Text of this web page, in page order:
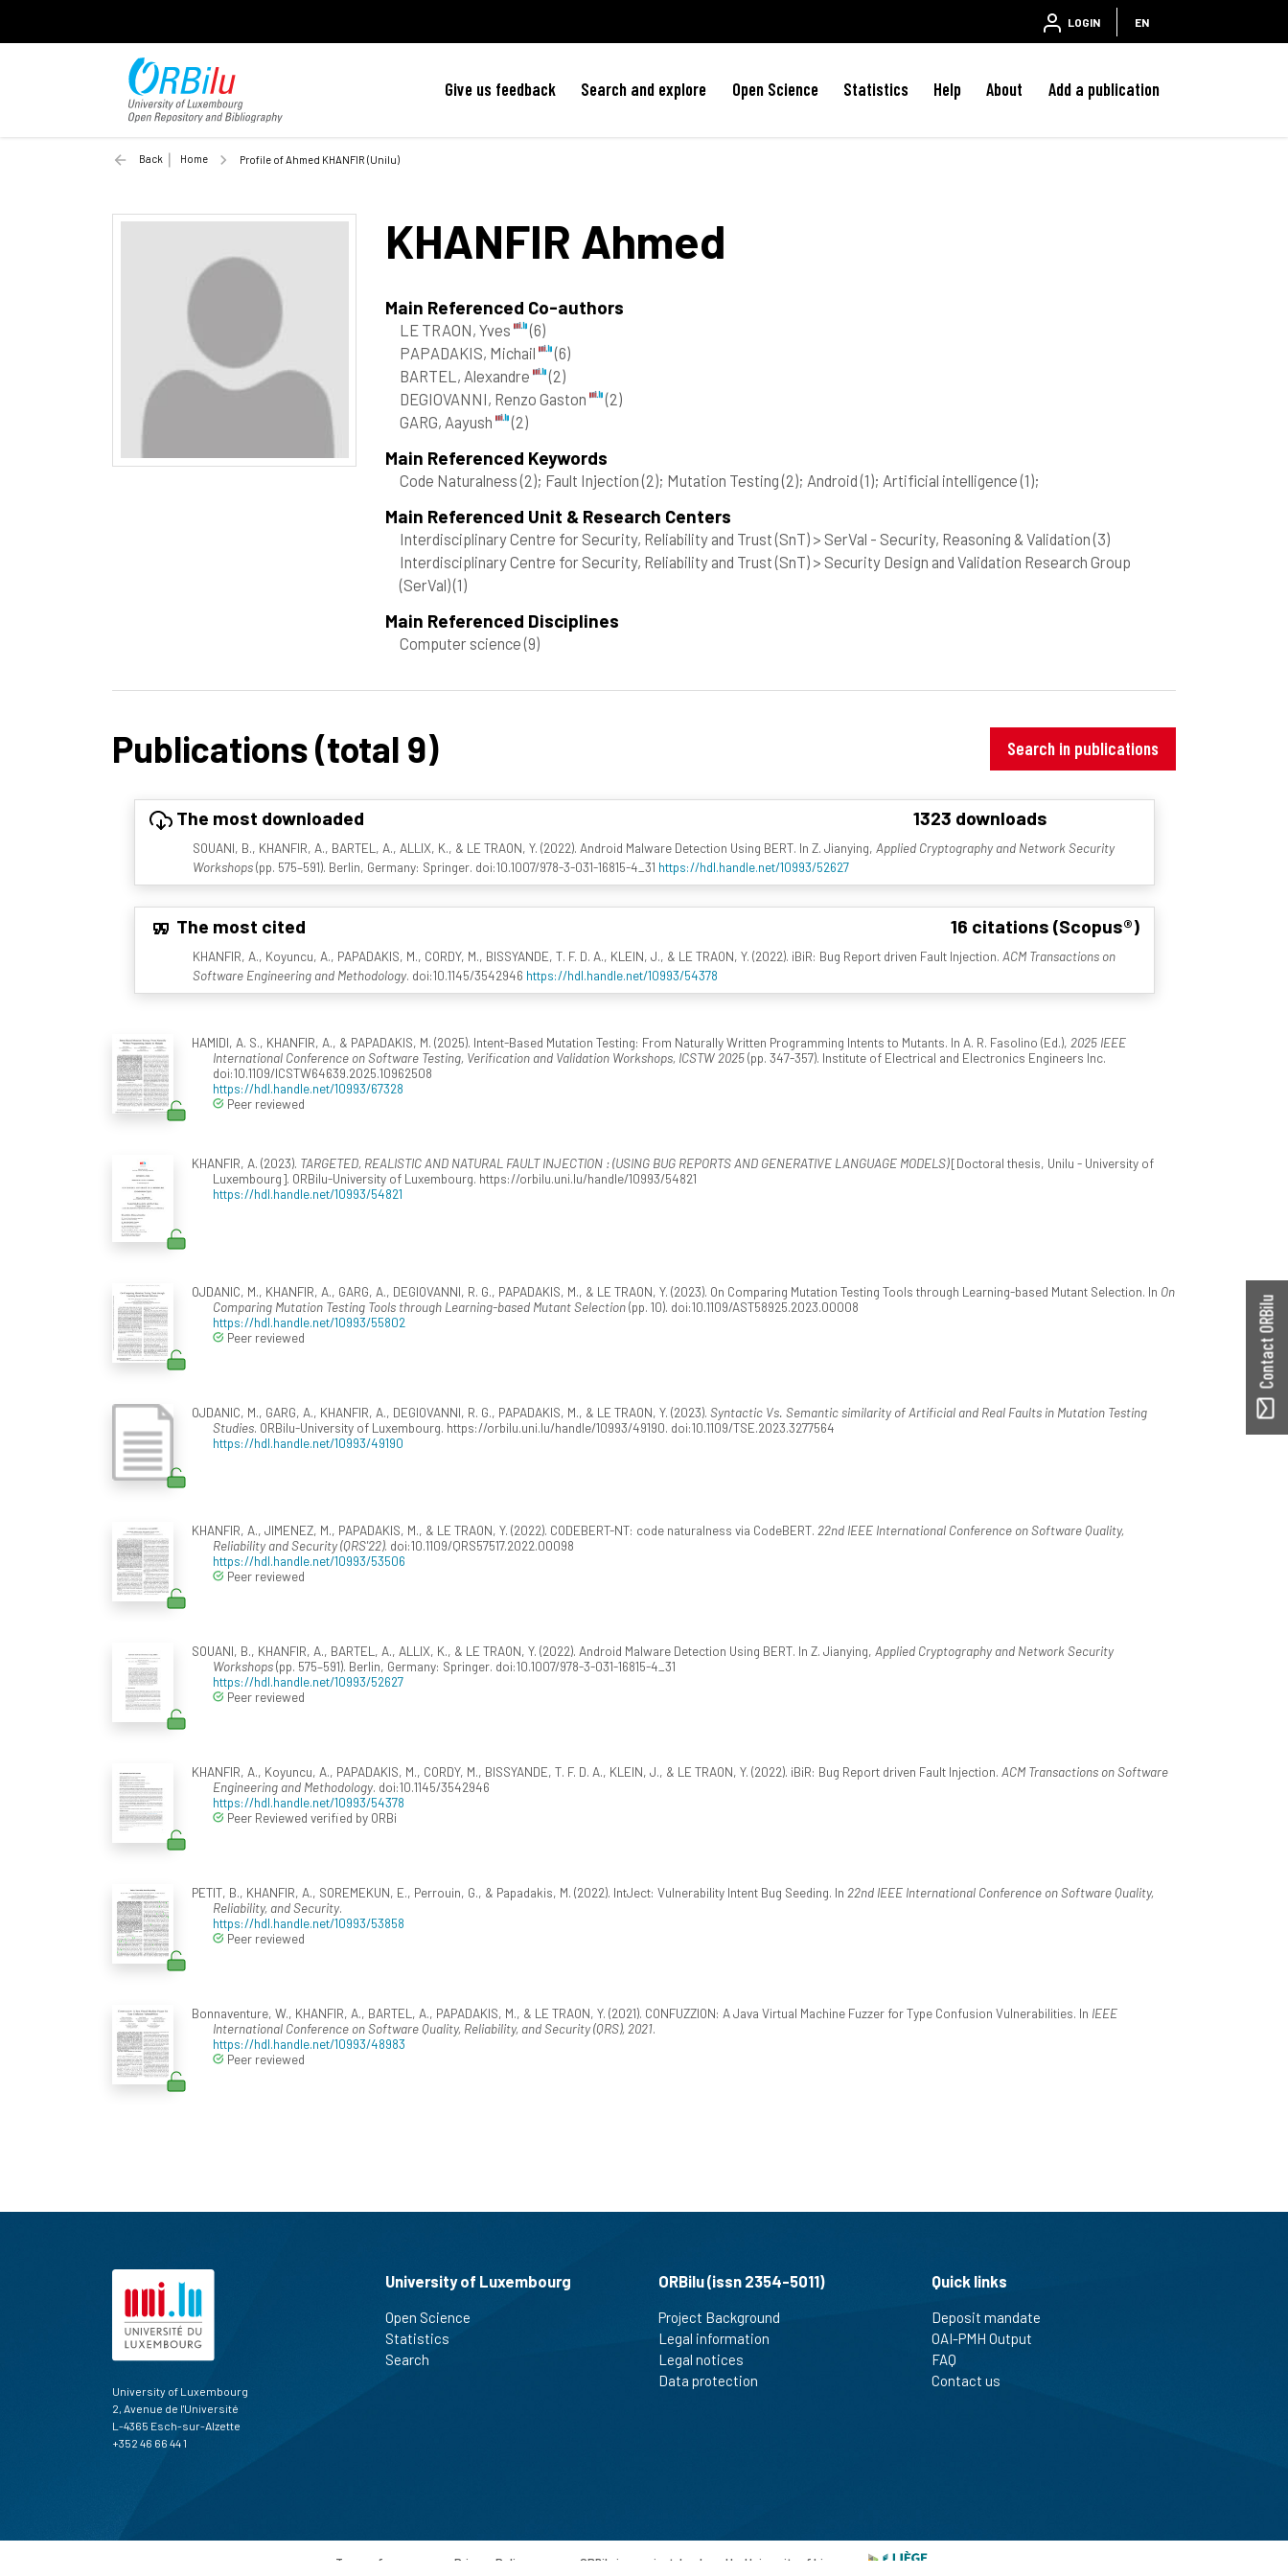
LOGIN EN
Give us feedback Search and explore Open Science Statistics Help About Add a publication
Back Home Profile of Ahmed KHANFIR (Unilu)
KHANFIR Ahmed
Main Referenced Co-authors
LE TRAON, Yves
(6)
PAPADAKIS, Michail
(6)
BARTEL, Alexandre
(2)
DEGIOVANNI, Renzo Gaston
(2)
GARG, Aayush
(2)
Main Referenced Keywords
Code Naturalness(2); Fault Injection(2); Mutation Testing(2); Android(1); Artificial intelligence(1);
Main Referenced Unit & Research Centers
Interdisciplinary Centre for Security, Reliability and Trust (SnT) > SerVal - Security, Reasoning & Validation(3)
Interdisciplinary Centre for Security, Reliability and Trust (SnT) > Security Design and Validation Research Group
(SerVal)(1)
Main Referenced Disciplines
Computer science(9)
Publications (total 9) Search in publications
The most downloaded 1323 downloads
SOUANI, B., KHANFIR, A., BARTEL, A., ALLIX, K., & LE TRAON, Y. (2022). Android Malware Detection Using BERT. In Z. Jianying, Applied Cryptography and Network Security
Workshops(pp. 575–591). Berlin, Germany: Springer. doi:10.1007/978-3-031-16815-4_31 https://hdl.handle.net/10993/52627
The most cited 16 citations (Scopus®)
KHANFIR, A., Koyuncu, A., PAPADAKIS, M., CORDY, M., BISSYANDE, T. F. D. A., KLEIN, J., & LE TRAON, Y. (2022). iBiR: Bug Report driven Fault Injection. ACM Transactions on
Software Engineering and Methodology. doi:10.1145/3542946 https://hdl.handle.net/10993/54378
HAMIDI, A. S., KHANFIR, A., & PAPADAKIS, M. (2025). Intent-Based Mutation Testing: From Naturally Written Programming Intents to Mutants. In A. R. Fasolino (Ed.), 2025 IEEE
International Conference on Software Testing, Verification and Validation Workshops, ICSTW 2025(pp. 347-357). Institute of Electrical and Electronics Engineers Inc.
doi:10.1109/ICSTW64639.2025.10962508
https://hdl.handle.net/10993/67328
Peer reviewed
KHANFIR, A. (2023). TARGETED, REALISTIC AND NATURAL FAULT INJECTION : (USING BUG REPORTS AND GENERATIVE LANGUAGE MODELS)[Doctoral thesis, Unilu - University of
Luxembourg]. ORBilu-University of Luxembourg. https://orbilu.uni.lu/handle/10993/54821
https://hdl.handle.net/10993/54821
OJDANIC, M., KHANFIR, A., GARG, A., DEGIOVANNI, R. G., PAPADAKIS, M., & LE TRAON, Y. (2023). On Comparing Mutation Testing Tools through Learning-based Mutant Selection. In On
Comparing Mutation Testing Tools through Learning-based Mutant Selection(pp. 10). doi:10.1109/AST58925.2023.00008
https://hdl.handle.net/10993/55802
Peer reviewed
OJDANIC, M., GARG, A., KHANFIR, A., DEGIOVANNI, R. G., PAPADAKIS, M., & LE TRAON, Y. (2023). Syntactic Vs. Semantic similarity of Artificial and Real Faults in Mutation Testing
Studies. ORBilu-University of Luxembourg. https://orbilu.uni.lu/handle/10993/49190. doi:10.1109/TSE.2023.3277564
https://hdl.handle.net/10993/49190
KHANFIR, A., JIMENEZ, M., PAPADAKIS, M., & LE TRAON, Y. (2022). CODEBERT-NT: code naturalness via CodeBERT. 22nd IEEE International Conference on Software Quality,
Reliability and Security (QRS'22). doi:10.1109/QRS57517.2022.00098
https://hdl.handle.net/10993/53506
Peer reviewed
SOUANI, B., KHANFIR, A., BARTEL, A., ALLIX, K., & LE TRAON, Y. (2022). Android Malware Detection Using BERT. In Z. Jianying, Applied Cryptography and Network Security
Workshops(pp. 575–591). Berlin, Germany: Springer. doi:10.1007/978-3-031-16815-4_31
https://hdl.handle.net/10993/52627
Peer reviewed
KHANFIR, A., Koyuncu, A., PAPADAKIS, M., CORDY, M., BISSYANDE, T. F. D. A., KLEIN, J., & LE TRAON, Y. (2022). iBiR: Bug Report driven Fault Injection. ACM Transactions on Software
Engineering and Methodology. doi:10.1145/3542946
https://hdl.handle.net/10993/54378
Peer Reviewed verified by ORBi
PETIT, B., KHANFIR, A., SOREMEKUN, E., Perrouin, G., & Papadakis, M. (2022). IntJect: Vulnerability Intent Bug Seeding. In 22nd IEEE International Conference on Software Quality,
Reliability, and Security.
https://hdl.handle.net/10993/53858
Peer reviewed
Bonnaventure, W., KHANFIR, A., BARTEL, A., PAPADAKIS, M., & LE TRAON, Y. (2021). CONFUZZION: A Java Virtual Machine Fuzzer for Type Confusion Vulnerabilities. In IEEE
International Conference on Software Quality, Reliability, and Security (QRS), 2021.
https://hdl.handle.net/10993/48983
Peer reviewed
Contact ORBilu
University of Luxembourg
2, Avenue de l'Université
L-4365 Esch-sur-Alzette
+352 46 66 44 1
University of Luxembourg
Open Science
Statistics
Search
ORBilu (issn 2354-5011)
Project Background
Legal information
Legal notices
Data protection
Quick links
Deposit mandate
OAI-PMH Output
FAQ
Contact us
Terms of use Privacy Policy ORBilu is a project developed by University of Liege